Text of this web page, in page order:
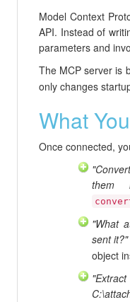
Model Context
API. Instead of
parameters and
The MCP server is
only changes
What
Once connected,
them
"What
sent it?"
object